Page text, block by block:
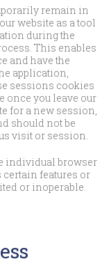
remain in
website as a tool
during the
This enables
and have the
application,
sessions cookies
once you leave our
for a new session,
should not be
visit or session.
individual browser
features or
or inoperable.